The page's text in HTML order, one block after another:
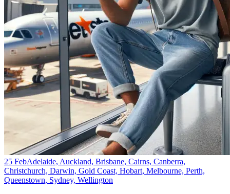
25 FebAdelaide, Auckland, Brisbane, Cairns, Canberra,
Christchurch, Darwin, Gold Coast, Hobart, Melbourne, Perth,
Queenstown, Sydney, Wellington